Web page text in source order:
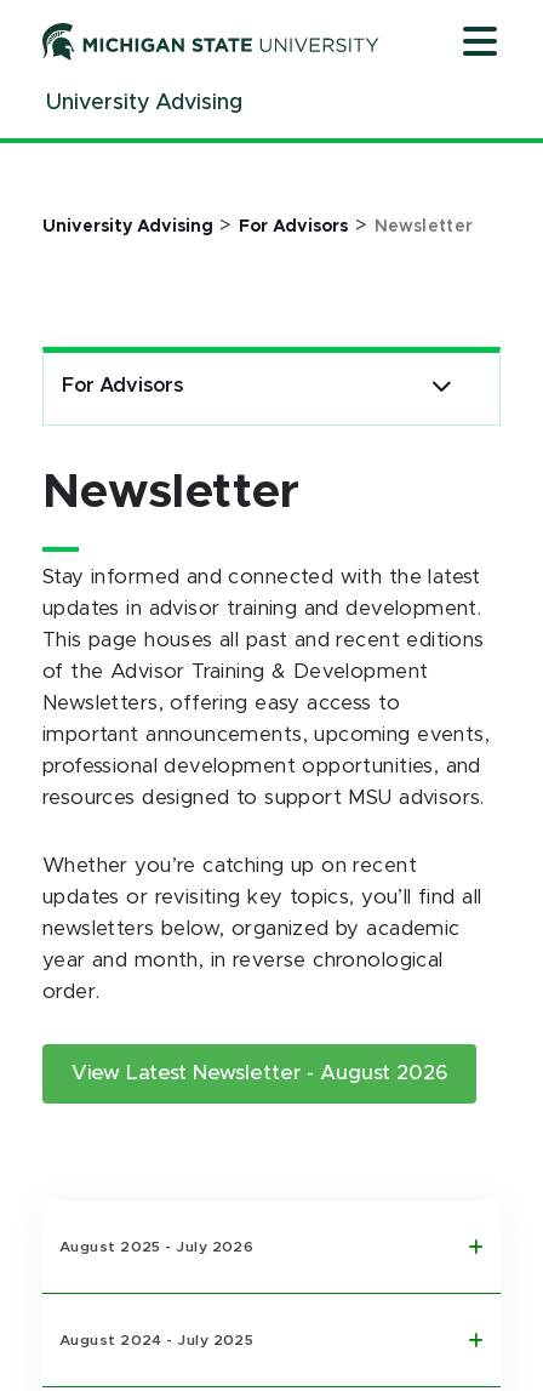
ContentUniversity Advising
University Advising > For Advisors > Newsletter
For Advisors
Newsletter
Stay informed and connected with the latest
updates in advisor training and development.
This page houses all past and recent editions
of the Advisor Training & Development
Newsletters, offering easy access to
important announcements, upcoming events,
professional development opportunities, and
resources designed to support MSU advisors.
Whether you’re catching up on recent
updates or revisiting key topics, you’ll find all
newsletters below, organized by academic
year and month, in reverse chronological
order.
View Latest Newsletter - August 2026
August 2025 - July 2026
August 2024 - July 2025